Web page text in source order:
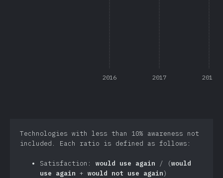
2016 2017 2018
Technologies with less than 10% awareness not
included. Each ratio is defined as follows:
Satisfaction: would use again / (would
use again + would not use again)